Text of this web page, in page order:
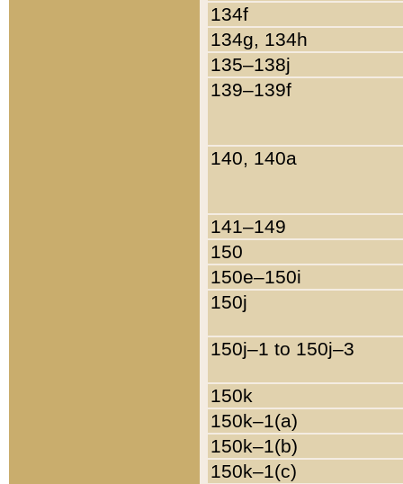
134f
134g, 134h
135–138j
139–139f
140, 140a
141–149
150
150e–150i
150j
150j–1 to 150j–3
150k
150k–1(a)
150k–1(b)
150k–1(c)